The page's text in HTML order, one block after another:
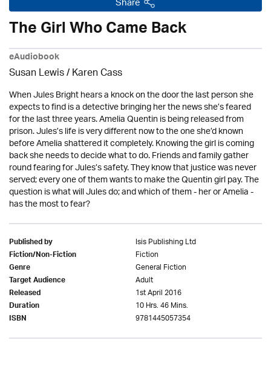
The Girl Who Came Back
eAudiobook
Susan Lewis /Karen Cass
When Jules Bright hears a knock on the door the last person she
expects to find is a detective bringing her the news she’s feared
for the last three years. Amelia Quentin is being released from
prison. Jules’s life is very different now to the one she’d known
before Amelia shattered it completely. Knowing the girl is coming
back she needs to decide what to do. Friends and family gather
round fearing for Jules’s safety. They know that justice was never
served; every one of them wants to make the Quentin girl pay. The
question is what will Jules do; and which of them - her or Amelia -
has the most to fear?
Published by Isis Publishing Ltd
Fiction/Non-Fiction Fiction
Genre General Fiction
Target Audience Adult
Released 1st April 2016
Duration 10 Hrs. 46 Mins.
ISBN 9781445057354